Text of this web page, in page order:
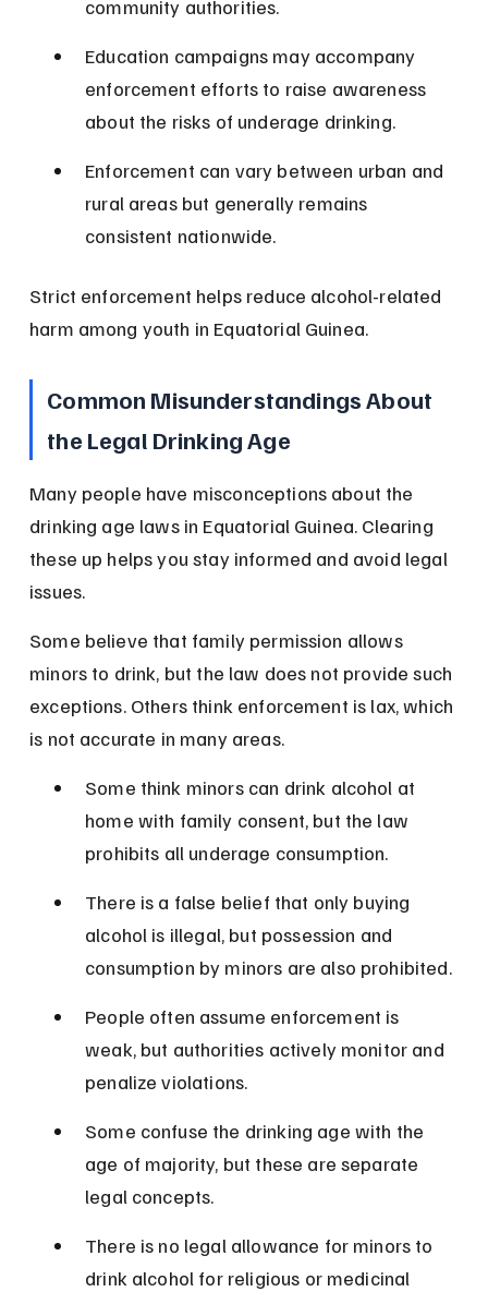
community authorities.
Education campaigns may accompany
enforcement efforts to raise awareness
about the risks of underage drinking.
Enforcement can vary between urban and
rural areas but generally remains
consistent nationwide.
Strict enforcement helps reduce alcohol-related
harm among youth in Equatorial Guinea.
Common Misunderstandings About
the Legal Drinking Age
Many people have misconceptions about the
drinking age laws in Equatorial Guinea. Clearing
these up helps you stay informed and avoid legal
issues.
Some believe that family permission allows
minors to drink, but the law does not provide such
exceptions. Others think enforcement is lax, which
is not accurate in many areas.
Some think minors can drink alcohol at
home with family consent, but the law
prohibits all underage consumption.
There is a false belief that only buying
alcohol is illegal, but possession and
consumption by minors are also prohibited.
People often assume enforcement is
weak, but authorities actively monitor and
penalize violations.
Some confuse the drinking age with the
age of majority, but these are separate
legal concepts.
There is no legal allowance for minors to
drink alcohol for religious or medicinal